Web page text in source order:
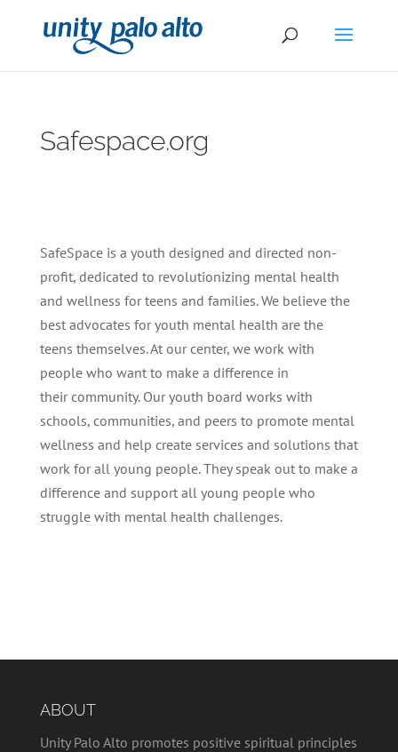
Safespace.org
SafeSpace is a youth designed and directed non-
profit, dedicated to revolutionizing mental health
and wellness for teens and families. We believe the
best advocates for youth mental health are the
teens themselves. At our center, we work with
people who want to make a difference in
their community. Our youth board works with
schools, communities, and peers to promote mental
wellness and help create services and solutions that
work for all young people. They speak out to make a
difference and support all young people who
struggle with mental health challenges.
ABOUT
Unity Palo Alto promotes positive spiritual principles